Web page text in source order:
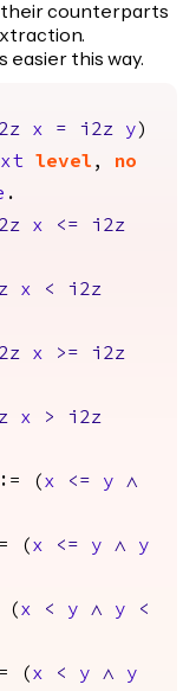
their counterparts
easier this way.
x = i2z y )
level, no
.
x <=
i2z
x <
i2z
x >=
i2z
x >
i2z
( x <= y
/\
( x <= y /\
y
( x < y /\ y
<
( x < y /\
y